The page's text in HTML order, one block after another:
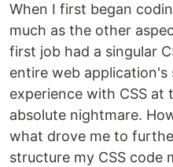
When I first began
much as the other
first job had a singular
entire web application's
experience with CSS at
absolute nightmare.
what drove me to
structure my CSS code